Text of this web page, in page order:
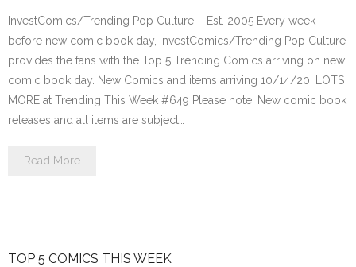
InvestComics/Trending Pop Culture – Est. 2005 Every week
before new comic book day, InvestComics/Trending Pop Culture
provides the fans with the Top 5 Trending Comics arriving on new
comic book day. New Comics and items arriving 10/14/20. LOTS
MORE at Trending This Week #649 Please note: New comic book
releases and all items are subject…
Read More
TOP 5 COMICS THIS WEEK